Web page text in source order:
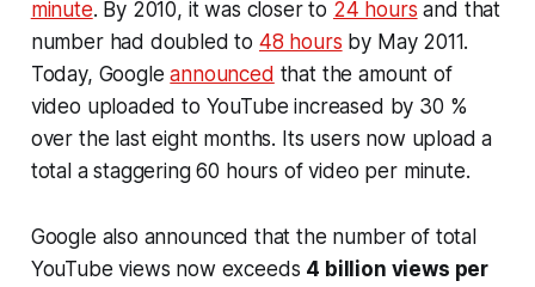
minute. By 2010, it was closer to 24 hours and that
number had doubled to 48 hours by May 2011.
Today, Googleannounced that the amount of
video uploaded to YouTube increased by 30 %
over the last eight months. Its users now upload a
total a staggering 60 hours of video per minute.
Google also announced that the number of total
YouTube views now exceeds 4 billion views per